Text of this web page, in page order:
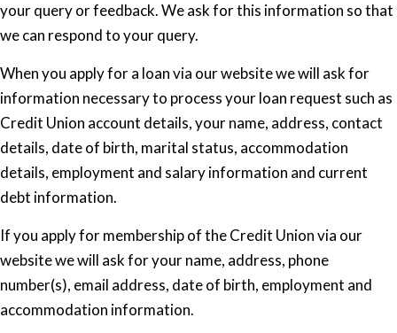
your query or feedback. We ask for this information so that
we can respond to your query.
When you apply for a loan via our website we will ask for
information necessary to process your loan request such as
Credit Union account details, your name, address, contact
details, date of birth, marital status, accommodation
details, employment and salary information and current
debt information.
If you apply for membership of the Credit Union via our
website we will ask for your name, address, phone
number(s), email address, date of birth, employment and
accommodation information.